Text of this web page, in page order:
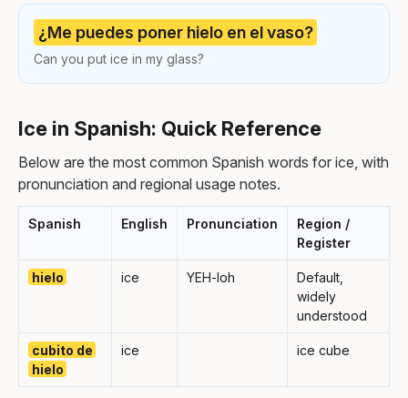
¿Me puedes poner hielo en el vaso?
Can you put ice in my glass?
Ice in Spanish: Quick Reference
Below are the most common Spanish words for ice, with
pronunciation and regional usage notes.
Spanish English Pronunciation
Region /
Register
hielo ice YEH-loh
Default,
widely
understood
cubito de
hielo
ice ice cube